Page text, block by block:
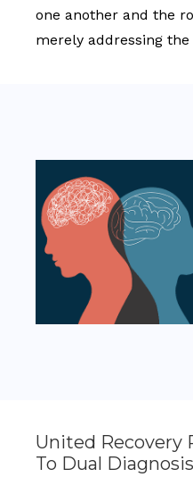
one another and the
merely addressing
United Recovery
To Dual